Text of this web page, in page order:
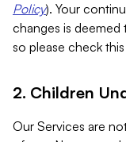
Policy). Your
changes is
so please check
2. Children
Our Services are